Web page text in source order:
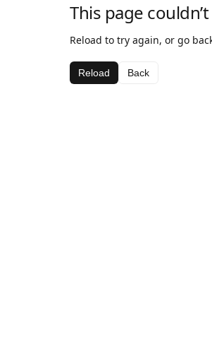
This page
Reload to try again, or go
Reload Back